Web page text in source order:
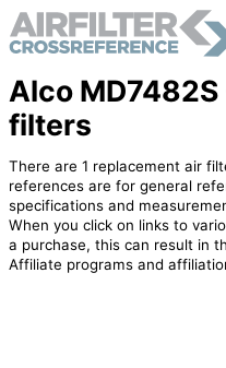
Alco
filters
There are 1 replacement air
references are for general
specifications and
When you click on links to
a purchase, this can result in
Affiliate programs and